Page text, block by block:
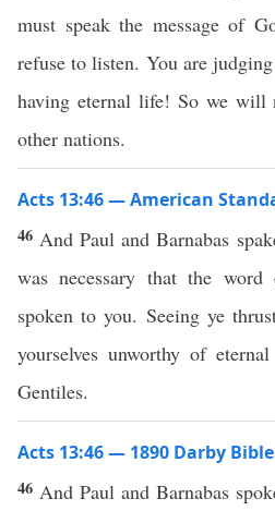
must speak the message of
refuse to listen. You are
having eternal life! So we will
other nations.
Acts 13:46 — American
46 And Paul and Barnabas
was necessary that the
spoken to you. Seeing ye
yourselves unworthy of
Gentiles.
Acts 13:46 — 1890 Darby Bible
46 And Paul and Barnabas